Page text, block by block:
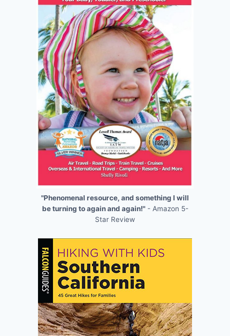
"Phenomenal resource, and something I will
be turning to again and again!"- Amazon 5-
Star Review